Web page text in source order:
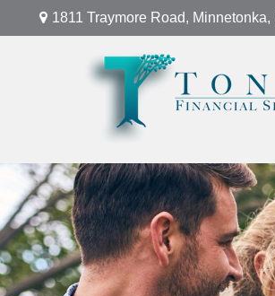
1811 Traymore Road, Minnetonka,